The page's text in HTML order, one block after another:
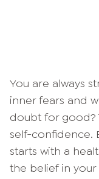
You are always
inner fears and
doubt for good?
self-confidence.
starts with a
the belief in your